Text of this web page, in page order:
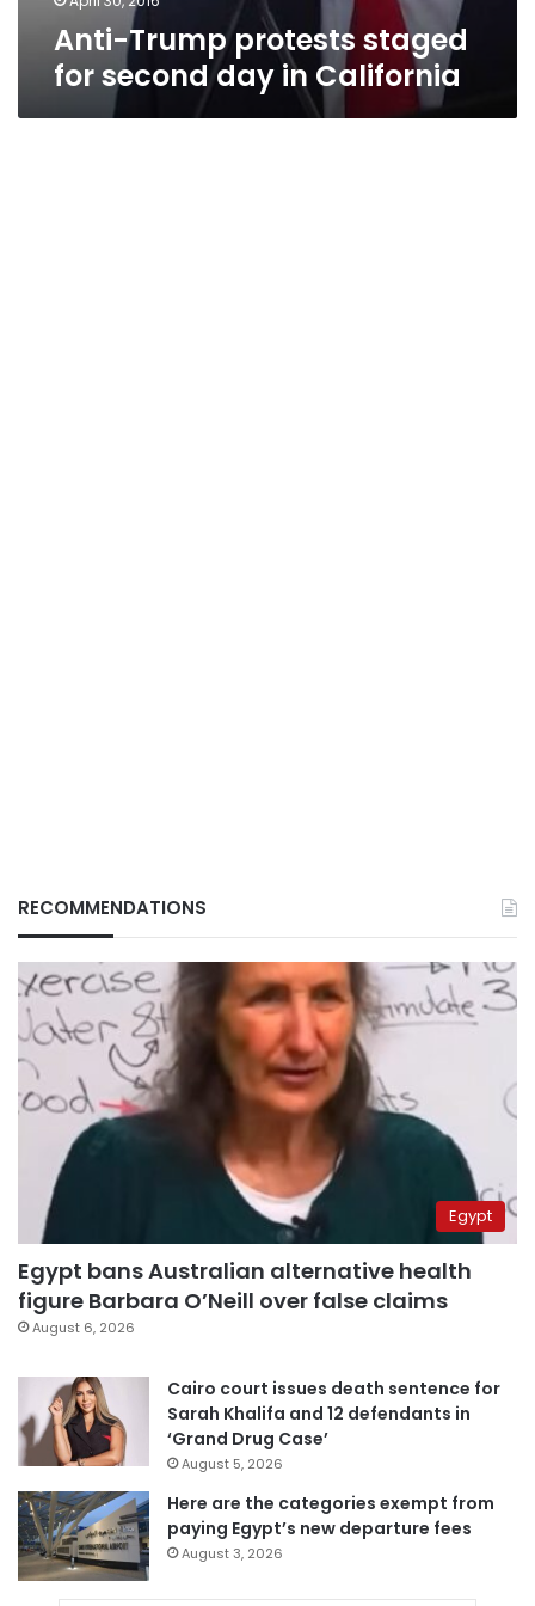
Anti-Trump protests staged
for second day in California
RECOMMENDATIONS
Egypt
Egypt bans Australian alternative health
figure Barbara O’Neill over false claims
August 6, 2026
Cairo court issues death sentence for
Sarah Khalifa and 12 defendants in
‘Grand Drug Case’
August 5, 2026
Here are the categories exempt from
paying Egypt’s new departure fees
August 3, 2026